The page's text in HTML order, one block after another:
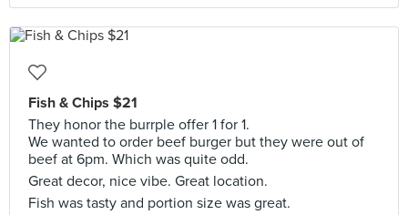
Fish & Chips $21
They honor the burrple offer 1 for 1.
We wanted to order beef burger but they were out of
beef at 6pm. Which was quite odd.
Great decor, nice vibe. Great location.
Fish was tasty and portion size was great.